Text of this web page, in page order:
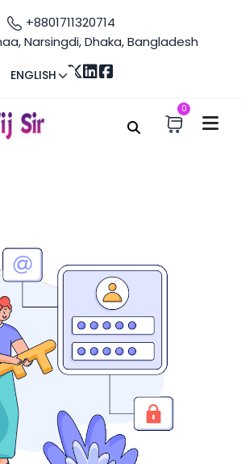
+8801711320714
Narsingdi, Dhaka, Bangladesh
ENGLISH
0